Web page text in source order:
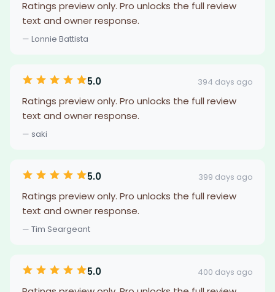
Ratings preview only. Pro unlocks the full review
text and owner response.
— Lonnie Battista
5.0 394 days ago
Ratings preview only. Pro unlocks the full review
text and owner response.
— saki
5.0 399 days ago
Ratings preview only. Pro unlocks the full review
text and owner response.
— Tim Seargeant
5.0 400 days ago